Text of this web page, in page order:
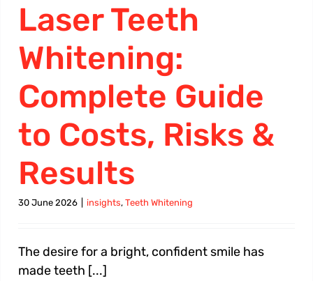
Laser Teeth
Whitening:
Complete Guide
to Costs, Risks &
Results
30 June 2026 insights, Teeth Whitening
The desire for a bright, confident smile has
made teeth [...]